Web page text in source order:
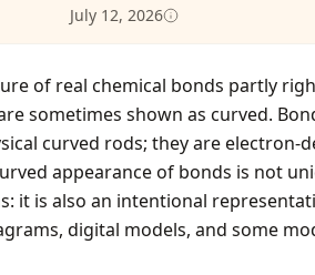
July 12, 2026
of real chemical bonds partly
sometimes shown as curved.
curved rods; they are electron-
appearance of bonds is not
it is also an intentional
digital models, and some